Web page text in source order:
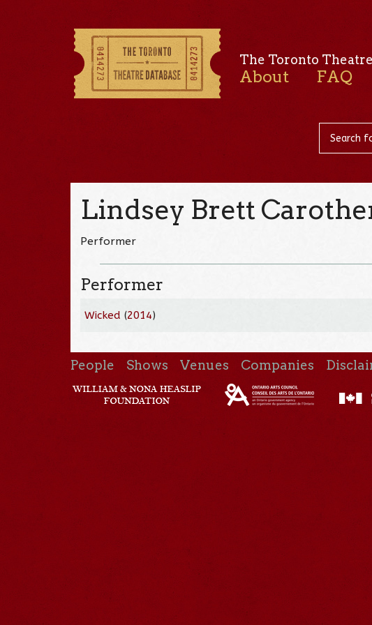
The Toronto
About FAQ
Lindsey Brett
Performer
Performer
Wicked (2014)
People Shows Venues Companies